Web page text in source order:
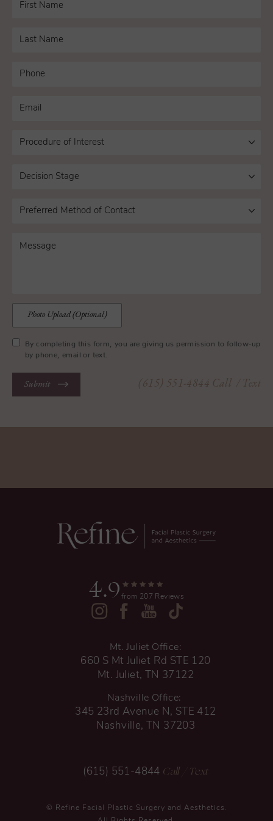
Photo Upload (Optional)
By completing this form, you are giving us permission to follow-up
by phone, email or text.
Submit (615) 551-4844 Call / Text
4.9 from 207 Reviews
Mt. Juliet Office:
660 S Mt Juliet Rd STE 120
Mt. Juliet, TN 37122
Nashville Office:
345 23rd Avenue N, STE 412
Nashville, TN 37203
(615) 551-4844 Call / Text
© Refine Facial Plastic Surgery and Aesthetics.